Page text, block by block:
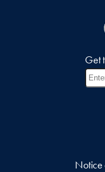
Get
Notice